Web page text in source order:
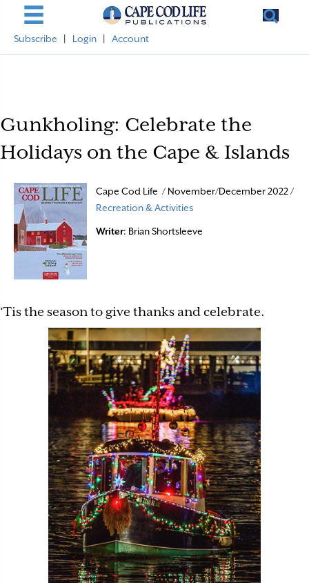
Subscribe Login Account
Gunkholing: Celebrate the
Holidays on the Cape & Islands
Cape Cod Life / November/December 2022 /
Recreation & Activities
Writer: Brian Shortsleeve
‘Tis the season to give thanks and celebrate.